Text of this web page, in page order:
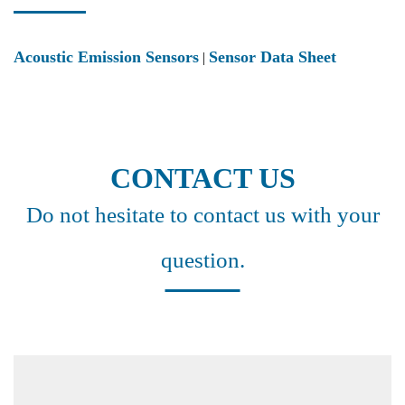
Acoustic Emission Sensors | Sensor Data Sheet
CONTACT US
Do not hesitate to contact us with your
question.